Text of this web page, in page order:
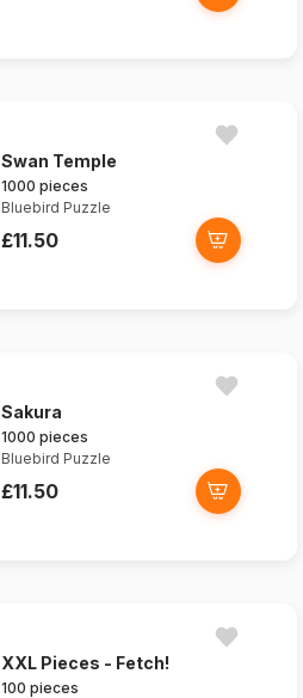
Swan Temple
1000 pieces
Bluebird Puzzle
£11.50
Sakura
1000 pieces
Bluebird Puzzle
£11.50
XXL Pieces - Fetch!
100 pieces